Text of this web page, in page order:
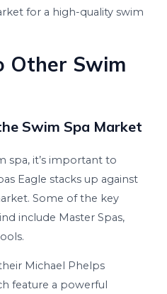
for a high-quality swim
Other Swim
Swim Spa Market
spa, it’s important to
Eagle stacks up against
Some of the key
include Master Spas,
Michael Phelps
feature a powerful